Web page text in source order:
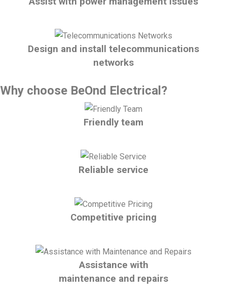
Design and install telecommunications
networks
Why choose BeOnd Electrical?
Friendly team
Reliable service
Competitive pricing
Assistance with
maintenance and repairs